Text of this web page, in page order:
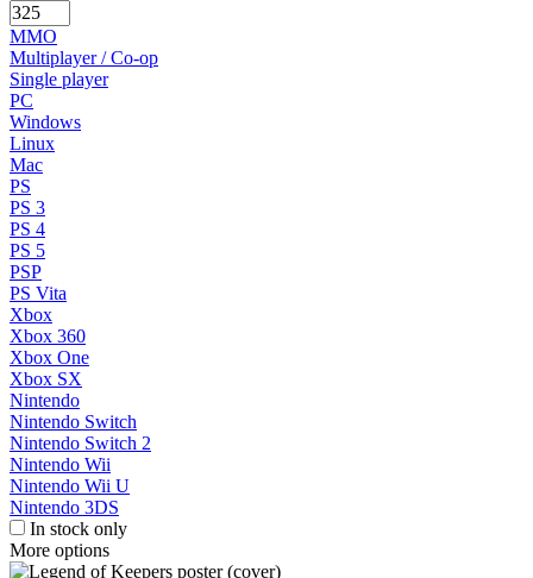
MMO
Multiplayer / Co-op
Single player
PC
Windows
Linux
Mac
PS
PS 3
PS 4
PS 5
PSP
PS Vita
Xbox
Xbox 360
Xbox One
Xbox SX
Nintendo
Nintendo Switch
Nintendo Switch 2
Nintendo Wii
Nintendo Wii U
Nintendo 3DS
In stock only
More options